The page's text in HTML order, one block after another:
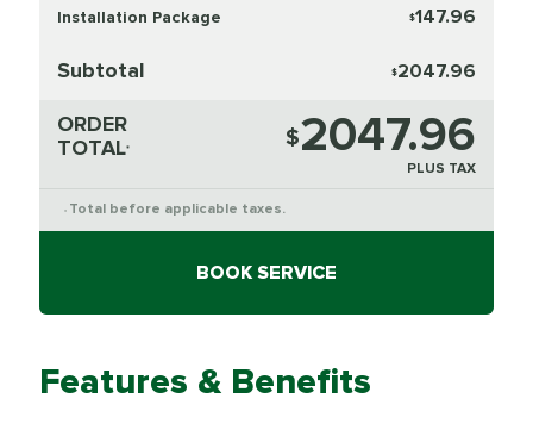
Installation Package $147.96
Subtotal $2047.96
ORDER
TOTAL* $2047.96
PLUS TAX
* Total before applicable taxes.
BOOK SERVICE
Features & Benefits